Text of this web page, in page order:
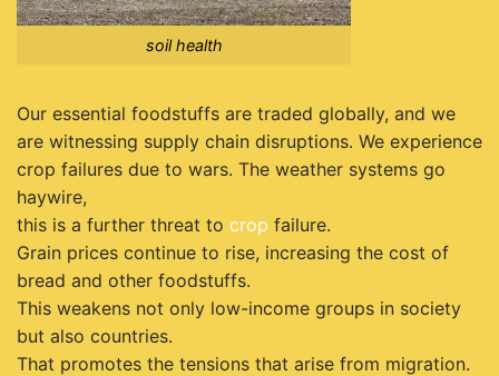
soil health
Our essential foodstuffs are traded globally, and we
are witnessing supply chain disruptions. We experience
crop failures due to wars. The weather systems go
haywire,
this is a further threat to crop failure.
Grain prices continue to rise, increasing the cost of
bread and other foodstuffs.
This weakens not only low-income groups in society
but also countries.
That promotes the tensions that arise from migration.